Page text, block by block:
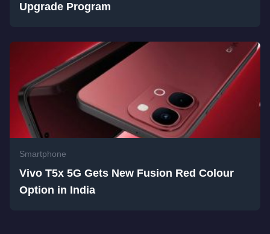
Upgrade Program
Smartphone
Vivo T5x 5G Gets New Fusion Red Colour
Option in India